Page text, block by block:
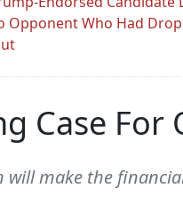
Opponent Who Had
Case For
make the